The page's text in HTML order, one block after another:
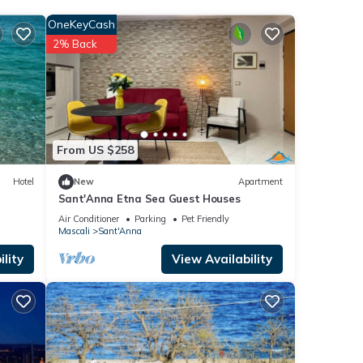
Hotel
From US $258
OneKeyCash
2% Back
New Apartment
Sant'Anna Etna Sea Guest Houses
Air Conditioner Parking
Pet Friendly
Mascali
Sant'Anna
View Availability